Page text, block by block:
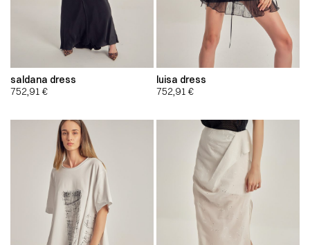
saldana dress
752,91 €
luisa dress
752,91 €